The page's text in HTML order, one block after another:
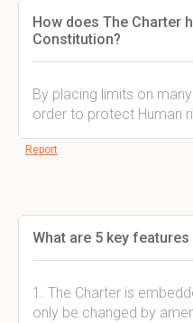
How does The Charter
Constitution?
By placing limits on
order to protect Human
Report
What are 5 key
1. The Charter is
only be changed by